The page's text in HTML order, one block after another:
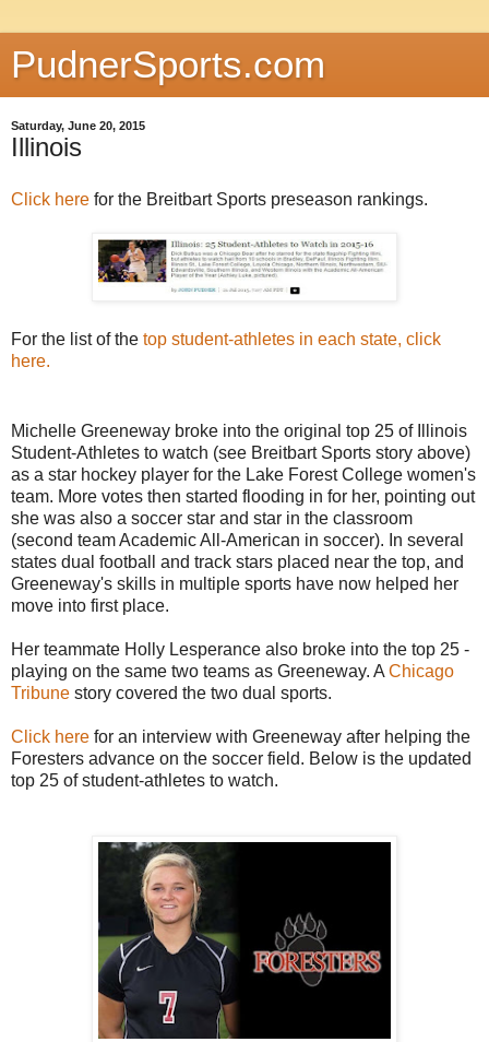
PudnerSports.com
Saturday, June 20, 2015
Illinois
Click here for the Breitbart Sports preseason rankings.
For the list of the top student-athletes in each state, click
here.
Michelle Greeneway broke into the original top 25 of Illinois
Student-Athletes to watch (see Breitbart Sports story above)
as a star hockey player for the Lake Forest College women's
team. More votes then started flooding in for her, pointing out
she was also a soccer star and star in the classroom
(second team Academic All-American in soccer). In several
states dual football and track stars placed near the top, and
Greeneway's skills in multiple sports have now helped her
move into first place.
Her teammate Holly Lesperance also broke into the top 25 -
playing on the same two teams as Greeneway. A Chicago
Tribune story covered the two dual sports.
Click here for an interview with Greeneway after helping the
Foresters advance on the soccer field. Below is the updated
top 25 of student-athletes to watch.